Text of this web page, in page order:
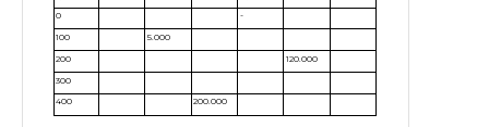
0
-
100
5.000
200
120.000
300
400
200.000